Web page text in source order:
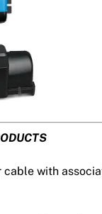
cable with